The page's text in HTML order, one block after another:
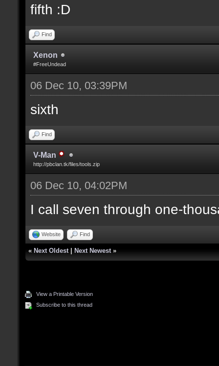
fifth :D
Find
Xenon
#FreeUndead
06 Dec 10, 03:39PM
sixth
Find
V-Man
http://pbclan.tk/files/tools.zip
06 Dec 10, 04:02PM
I call seven through one-
Website Find
« Next Oldest Next Newest »
View a Printable Version
Subscribe to this thread